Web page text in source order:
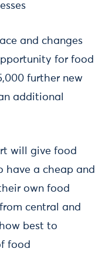
and changes
for food
further new
additional
will give food
have a cheap and
own food
central and
best to
food